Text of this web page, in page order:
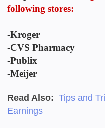
following stores:
-Kroger
-CVS Pharmacy
-Publix
-Meijer
Read Also: Tips and
Earnings